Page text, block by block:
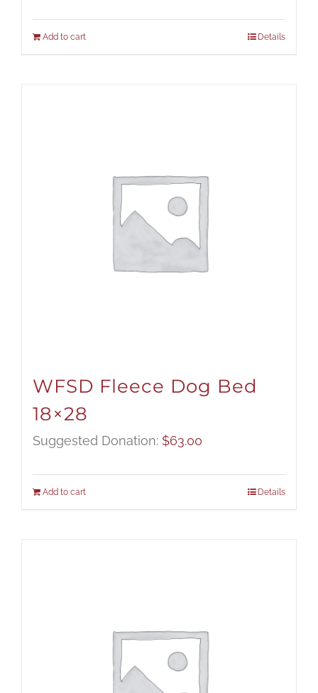
Add to cart Details
WFSD Fleece Dog Bed
18×28
Suggested Donation: $63.00
Add to cart Details